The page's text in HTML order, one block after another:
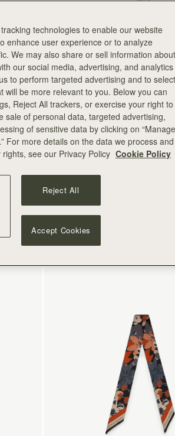
add to bag
€90
technologies to enable our website
enhance user experience or to analyze
We may also share or sell information about
our social media, advertising, and analytics
to perform targeted advertising and to select
will be more relevant to you. Below you can
Reject All trackers, or exercise your right to
sale of personal data, targeted advertising,
of sensitive data by clicking on “Manage
For more details on the data we process and
see our Privacy Policy Cookie Policy
Reject All
Accept Cookies